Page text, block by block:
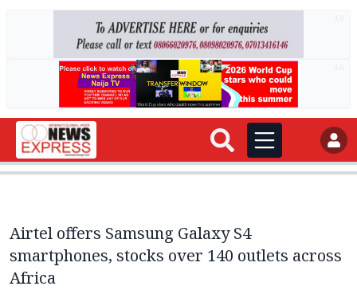
Airtel offers Samsung Galaxy S4
smartphones, stocks over 140 outlets across
Africa